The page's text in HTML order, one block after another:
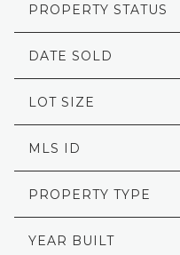
PROPERTY STATUS
DATE SOLD
LOT SIZE
MLS ID
PROPERTY TYPE
YEAR BUILT